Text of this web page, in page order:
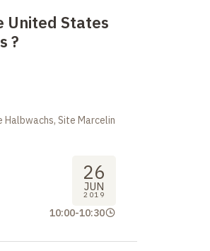
United States
?
Site Marcelin
26
JUN
2019
10:00-10:30